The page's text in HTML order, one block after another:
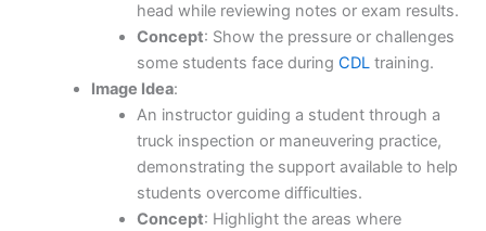
head while reviewing notes or exam results.
Concept: Show the pressure or challenges
some students face during CDLtraining.
Image Idea:
An instructor guiding a student through a
truck inspection or maneuvering practice,
demonstrating the support available to help
students overcome difficulties.
Concept: Highlight the areas where